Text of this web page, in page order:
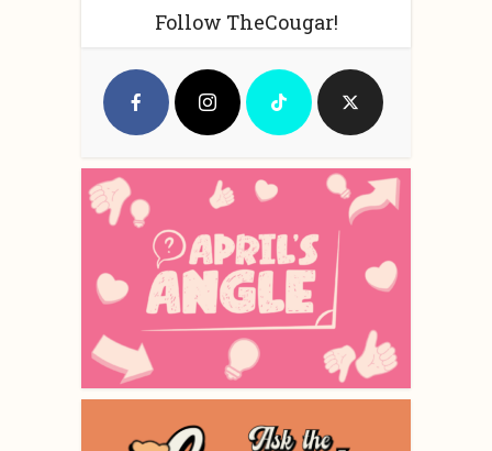
Follow TheCougar!